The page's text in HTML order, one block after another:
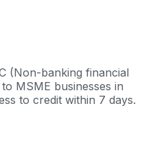
(Non-banking financial
MSME businesses in
to credit within 7 days.